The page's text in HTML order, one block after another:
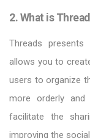
2. What is
Threads
allows you to
users to organize
more orderly
facilitate the
improving the